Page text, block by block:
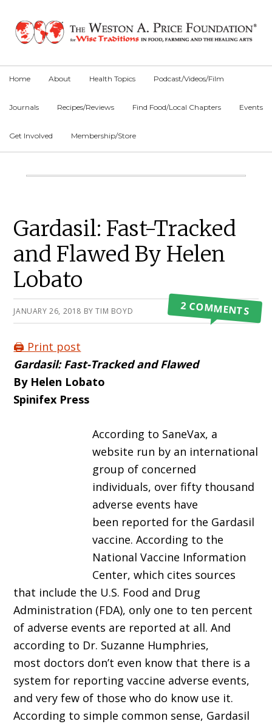
primary
main
primary
Home About Health Topics Podcast/Videos/Film
Journals Recipes/Reviews Find Food/Local Chapters Events
Get Involved Membership/Store
Main
Gardasil: Fast-Tracked
and Flawed By Helen
Lobato
JANUARY 26, 2018 BYTIM BOYD 2 COMMENTS
🖨️ Print post
Gardasil: Fast-Tracked and Flawed
By Helen Lobato
Spinifex Press
According to SaneVax, a
website run by an international
group of concerned
individuals, over fifty thousand
adverse events have
been reported for the Gardasil
vaccine. According to the
National Vaccine Information
Center, which cites sources
that include the U.S. Food and Drug
Administration (FDA), only one to ten percent
of adverse events are reported at all. And
according to Dr. Suzanne Humphries,
most doctors don’t even know that there is a
system for reporting vaccine adverse events,
and very few of those who do know use it.
According to simple common sense, Gardasil
Primary
Sidebar